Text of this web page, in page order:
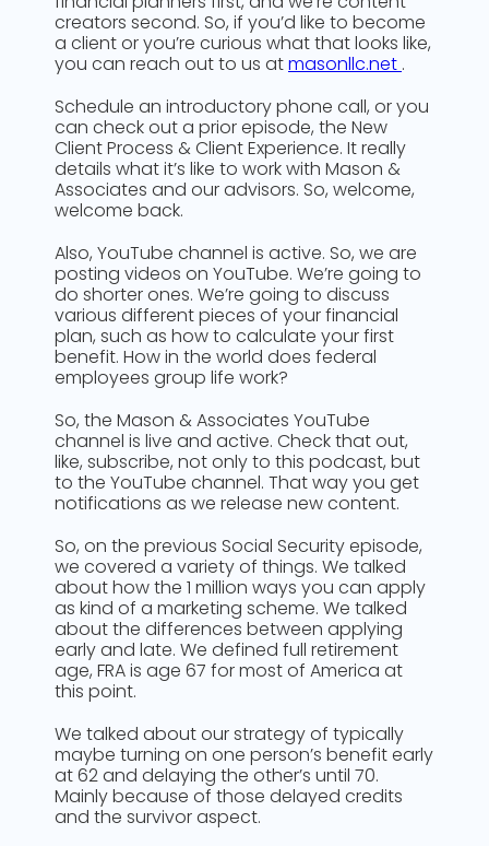
creators second. So, if you’d like to become
a client or you’re curious what that looks like,
you can reach out to us atmasonllc.net .
Schedule an introductory phone call, or you
can check out a prior episode, the New
Client Process & Client Experience. It really
details what it’s like to work with Mason &
Associates and our advisors. So, welcome,
welcome back.
Also, YouTube channel is active. So, we are
posting videos on YouTube. We’re going to
do shorter ones. We’re going to discuss
various different pieces of your financial
plan, such as how to calculate your first
benefit. How in the world does federal
employees group life work?
So, the Mason & Associates YouTube
channel is live and active. Check that out,
like, subscribe, not only to this podcast, but
to the YouTube channel. That way you get
notifications as we release new content.
So, on the previous Social Security episode,
we covered a variety of things. We talked
about how the 1 million ways you can apply
as kind of a marketing scheme. We talked
about the differences between applying
early and late. We defined full retirement
age, FRA is age 67 for most of America at
this point.
We talked about our strategy of typically
maybe turning on one person’s benefit early
at 62 and delaying the other’s until 70.
Mainly because of those delayed credits
and the survivor aspect.